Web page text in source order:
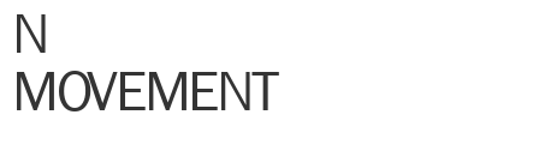
N
MOVEMENT